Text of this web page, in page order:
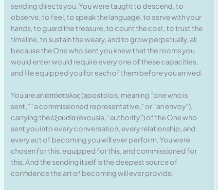
sending directs you. You were taught to descend, to
observe, to feel, to speak the language, to serve with your
hands, to guard the treasure, to count the cost, to trust the
timeline, to sustain the weary, and to grow perpetually, all
because the One who sent you knew that the rooms you
would enter would require every one of these capacities,
and He equipped you for each of them before you arrived.
You are an ἀπόστολος (apostolos, meaning “one who is
sent,” “a commissioned representative,” or “an envoy”),
carrying the ἐξουσία (exousia, “authority”) of the One who
sent you into every conversation, every relationship, and
every act of becoming you will ever perform. You were
chosen for this, equipped for this, and commissioned for
this. And the sending itself is the deepest source of
confidence the art of becoming will ever provide.